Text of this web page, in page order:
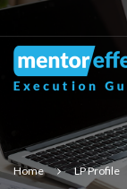
Home LP Profile